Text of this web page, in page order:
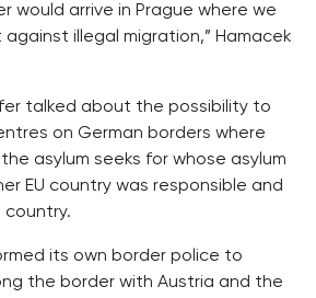
would arrive in Prague where we
illegal migration,” Hamacek
talked about the possibility to
on German borders where
asylum seeks for whose asylum
EU country was responsible and
its own border police to
the border with Austria and the